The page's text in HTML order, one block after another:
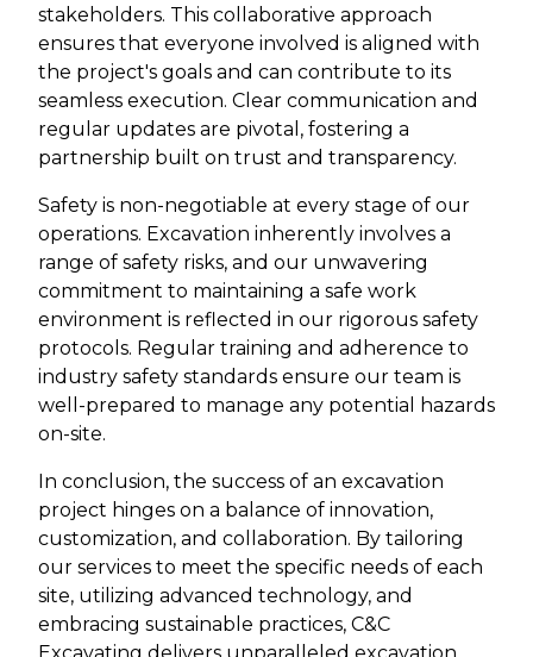
stakeholders. This collaborative approach
ensures that everyone involved is aligned with
the project's goals and can contribute to its
seamless execution. Clear communication and
regular updates are pivotal, fostering a
partnership built on trust and transparency.
Safety is non-negotiable at every stage of our
operations. Excavation inherently involves a
range of safety risks, and our unwavering
commitment to maintaining a safe work
environment is reflected in our rigorous safety
protocols. Regular training and adherence to
industry safety standards ensure our team is
well-prepared to manage any potential hazards
on-site.
In conclusion, the success of an excavation
project hinges on a balance of innovation,
customization, and collaboration. By tailoring
our services to meet the specific needs of each
site, utilizing advanced technology, and
embracing sustainable practices, C&C